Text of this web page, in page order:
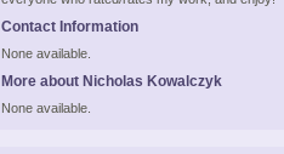
Contact Information
None available.
More about Nicholas Kowalczyk
None available.